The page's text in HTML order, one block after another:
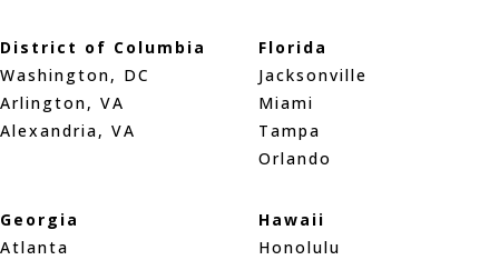
District of Columbia
Washington, DC
Arlington, VA
Alexandria, VA
Florida
Jacksonville
Miami
Tampa
Orlando
Georgia
Atlanta
Hawaii
Honolulu